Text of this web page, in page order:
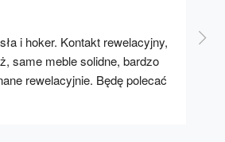
i hoker. Kontakt rewelacyjny,
same meble solidne, bardzo
rewelacyjnie. Będę polecać
A